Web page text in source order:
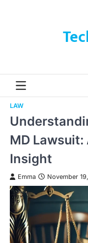
LAW
MD
Insight
Emma November